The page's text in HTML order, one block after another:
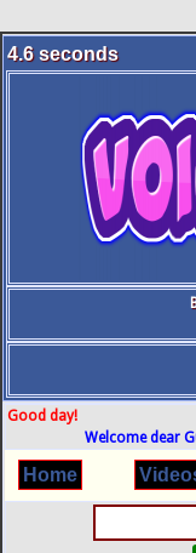
4.6seconds
Good day!
Welcome dear
Home